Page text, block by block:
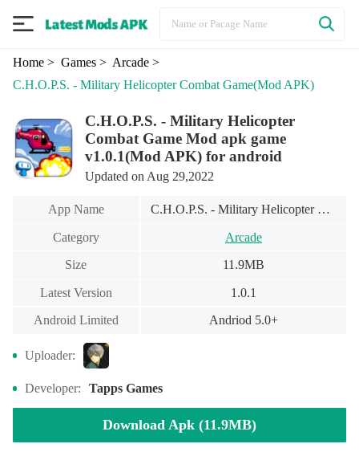
Home> Games> Arcade>
C.H.O.P.S. - Military Helicopter Combat Game(Mod APK)
C.H.O.P.S. - Military Helicopter
Combat Game Mod apk game
v1.0.1(Mod APK) for android
Updated on Aug 29,2022
App Name C.H.O.P.S. - Military Helicopter Combat Game
Category Arcade
Size 11.9MB
Latest Version 1.0.1
Android Limited Andriod 5.0+
Uploader:
Developer: Tapps Games
Download Apk (11.9MB)